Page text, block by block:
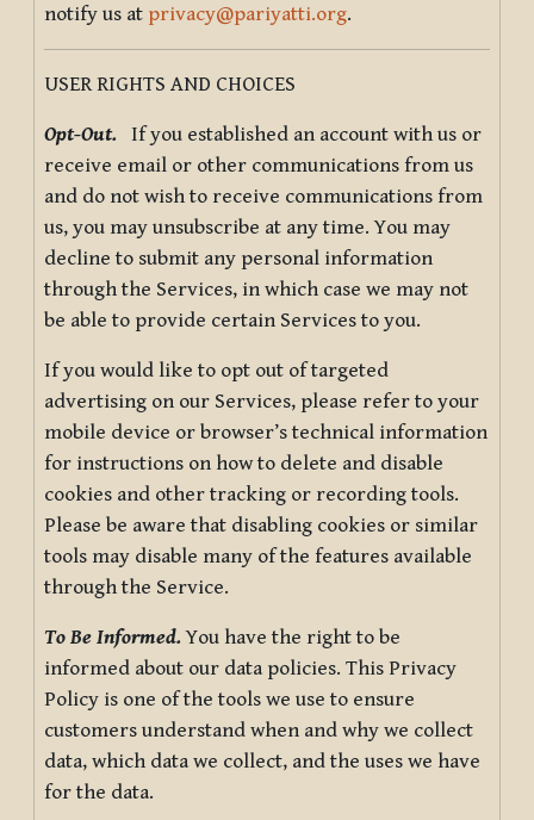
notify us at privacy@pariyatti.org.
USER RIGHTS AND CHOICES
Opt-Out. If you established an account with us or
receive email or other communications from us
and do not wish to receive communications from
us, you may unsubscribe at any time. You may
decline to submit any personal information
through the Services, in which case we may not
be able to provide certain Services to you.
If you would like to opt out of targeted
advertising on our Services, please refer to your
mobile device or browser’s technical information
for instructions on how to delete and disable
cookies and other tracking or recording tools.
Please be aware that disabling cookies or similar
tools may disable many of the features available
through the Service.
To Be Informed.You have the right to be
informed about our data policies. This Privacy
Policy is one of the tools we use to ensure
customers understand when and why we collect
data, which data we collect, and the uses we have
for the data.